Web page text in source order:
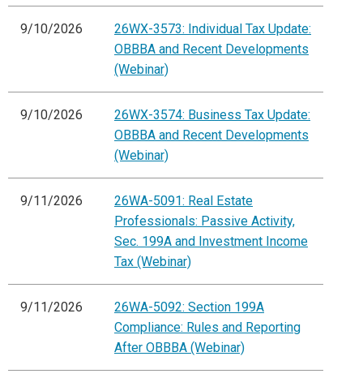
9/10/2026
26WX-3573: Individual Tax Update:
OBBBA and Recent Developments
(Webinar)
9/10/2026
26WX-3574: Business Tax Update:
OBBBA and Recent Developments
(Webinar)
9/11/2026
26WA-5091: Real Estate
Professionals: Passive Activity,
Sec. 199A and Investment Income
Tax (Webinar)
9/11/2026
26WA-5092: Section 199A
Compliance: Rules and Reporting
After OBBBA (Webinar)